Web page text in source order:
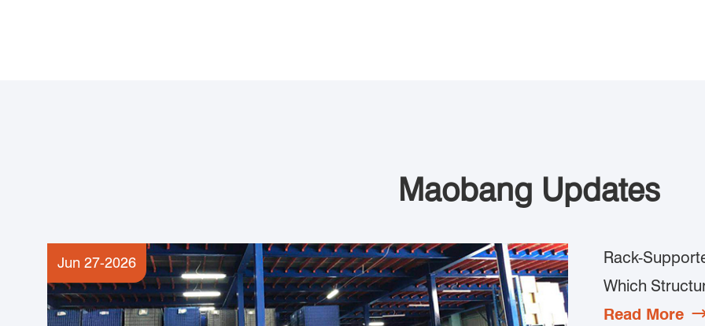
Maobang Updates
Jun 27-2026
Rack-
Which
Read More